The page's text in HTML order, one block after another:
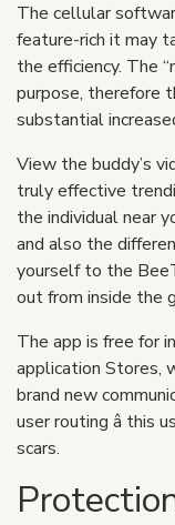
The cellular
feature-rich it may
the efficiency. The
purpose, therefore
substantial
View the buddy’s
truly effective
the individual near
and also the
yourself to the
out from inside the
The app is free for
application Stores,
brand new
user routing â
scars.